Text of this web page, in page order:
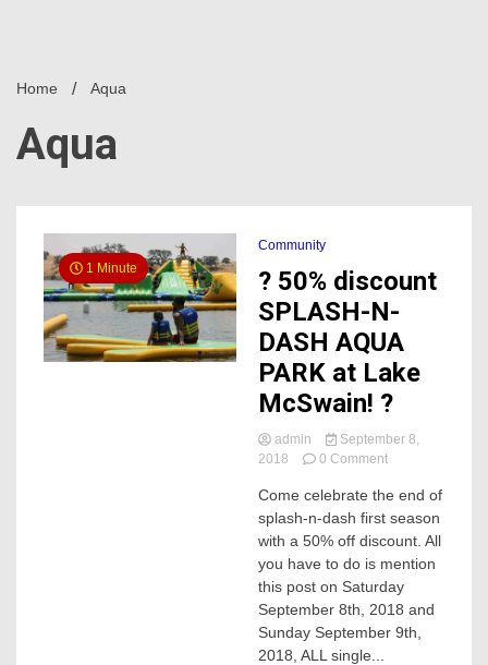
Home Aqua
Aqua
1 Minute
Community
? 50% discount
SPLASH-N-
DASH AQUA
PARK at Lake
McSwain! ?
admin
September 8,
2018
0 Commenton
50%
discount
SPLASH-
AQUA
PARK
at
Come celebrate the end of
splash-n-dash first season
with a 50% off discount. All
you have to do is mention
this post on Saturday
September 8th, 2018 and
Sunday September 9th,
2018, ALL single...